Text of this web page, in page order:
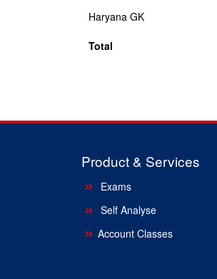
Haryana GK
Total
Product & Services
Exams
Self Analyse
Account Classes